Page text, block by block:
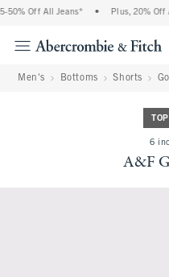
Off All Jeans* • Plus, 20% Off
Men's Bottoms Shorts
6
A&F